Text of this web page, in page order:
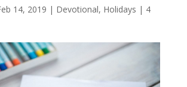
14, 2019 | Devotional, Holidays | 4